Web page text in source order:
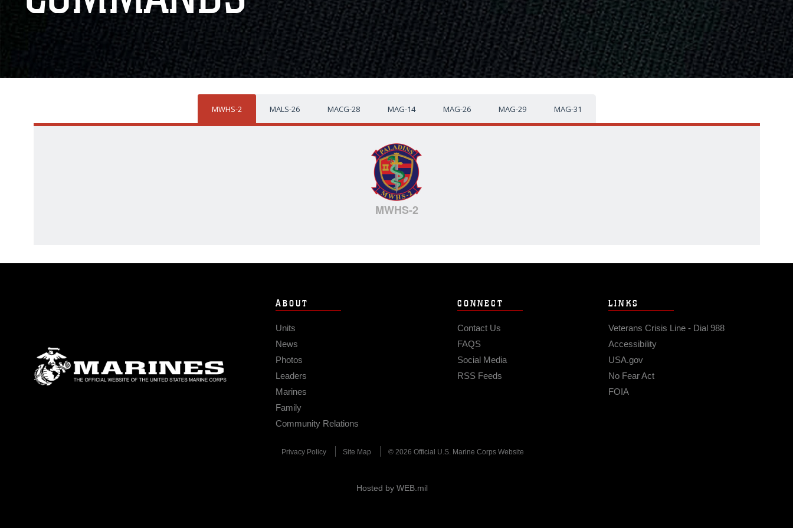
MWHS-2 MALS-26 MACG-28 MAG-14 MAG-26 MAG-29 MAG-31
MWHS-2
ABOUT
Units
News
Photos
Leaders
Marines
Family
Community Relations
CONNECT
Contact Us
FAQS
Social Media
RSS Feeds
LINKS
Veterans Crisis Line - Dial 988
Accessibility
USA.gov
No Fear Act
FOIA
Privacy Policy Site Map © 2026 Official U.S. Marine Corps Website
Hosted by WEB.mil